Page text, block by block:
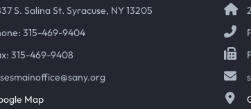
S. Salina St. Syracuse, NY 13205
315-469-9404
315-469-9408
Map